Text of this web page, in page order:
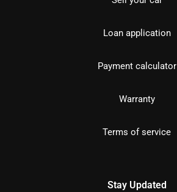
Loan application
Payment calculator
Warranty
Terms of service
Stay Updated